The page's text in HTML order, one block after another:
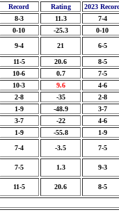
Record Rating
2023
8-3 11.3
7-4
0-10 -25.3
0-10
9-4 21 6-5
11-5 20.6
8-5
10-6 0.7
7-5
10-3 9.6
4-6
2-8 -35
2-8
1-9 -48.9
3-7
3-7 -22
4-6
1-9 -55.8
1-9
7-4 -3.5 7-5
7-5 1.3 9-3
11-5 20.6 8-5